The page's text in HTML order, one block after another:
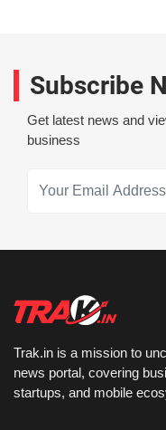
Subscribe
Get latest news and
business
Trak.in is a mission to
news portal, covering
startups, and mobile